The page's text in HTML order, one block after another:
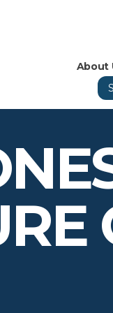
About